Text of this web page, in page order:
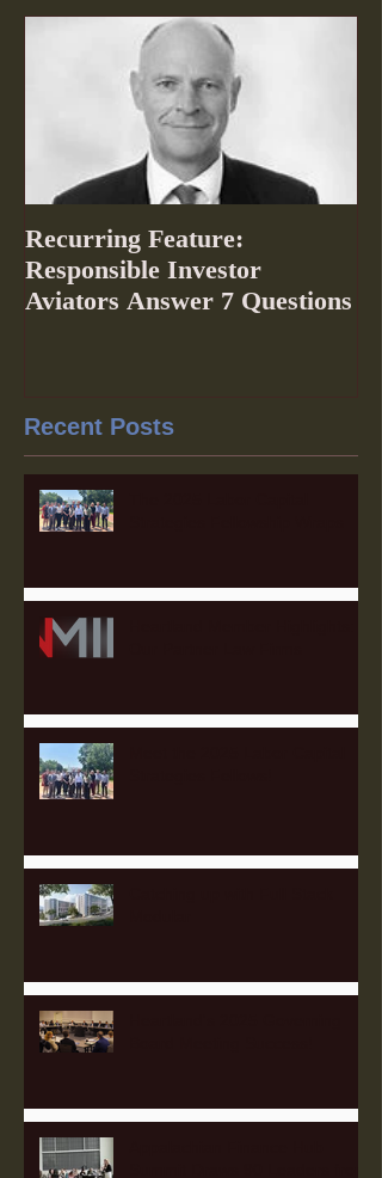
Recurring Feature:
Responsible Investor
Aviators Answer 7 Questions
Recent Posts